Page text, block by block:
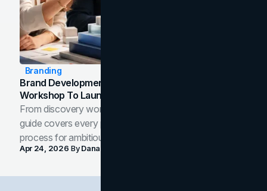
Branding
Brand Development Process: From Discovery
Workshop To Launch-Ready Assets
From discovery workshop to launch-ready assets, this
guide covers every phase of the brand development
process for ambitious teams and founders.
Apr 24, 2026 ByDana Nemirovsky